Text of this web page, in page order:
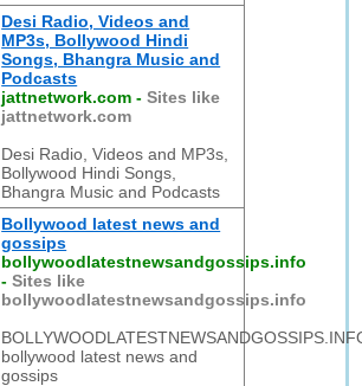
Desi Radio, Videos and
MP3s, Bollywood Hindi
Songs, Bhangra Music and
Podcasts
jattnetwork.com -Sites like
jattnetwork.com
Desi Radio, Videos and MP3s,
Bollywood Hindi Songs,
Bhangra Music and Podcasts
Bollywood latest news and
gossips
bollywoodlatestnewsandgossips.info
-Sites like
bollywoodlatestnewsandgossips.info
bollywood latest news and
gossips